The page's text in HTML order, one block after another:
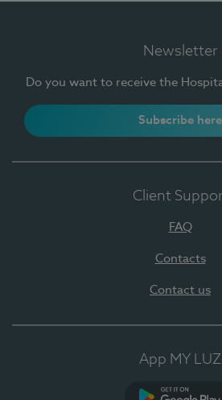
Newsletter
Do you want to receive the
Subscribe here
Client
FAQ
Contacts
Contact us
App MY LUZ